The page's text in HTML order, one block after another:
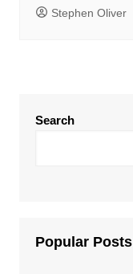
Stephen Oliver
Search
Popular Posts